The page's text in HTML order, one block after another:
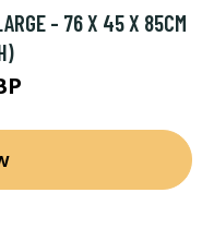
- 76 X 45 X 85CM